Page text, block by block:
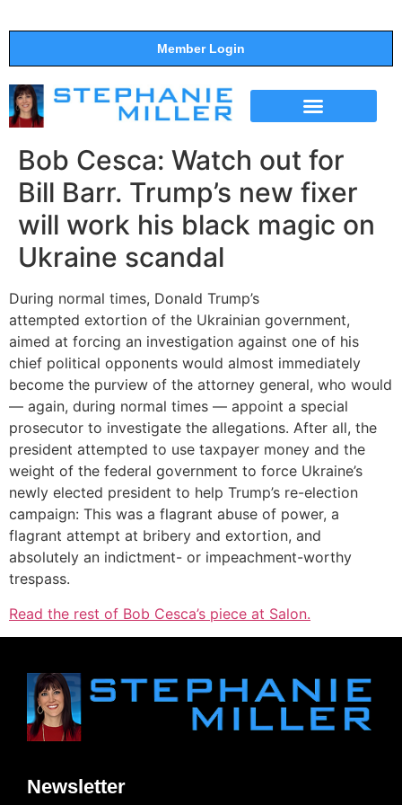
Member Login
Bob Cesca: Watch out for
Bill Barr. Trump’s new fixer
will work his black magic on
Ukraine scandal
During normal times, Donald Trump’s
attempted extortion of the Ukrainian government,
aimed at forcing an investigation against one of his
chief political opponents would almost immediately
become the purview of the attorney general, who would
— again, during normal times — appoint a special
prosecutor to investigate the allegations. After all, the
president attempted to use taxpayer money and the
weight of the federal government to force Ukraine’s
newly elected president to help Trump’s re-election
campaign: This was a flagrant abuse of power, a
flagrant attempt at bribery and extortion, and
absolutely an indictment- or impeachment-worthy
trespass.
Read the rest of Bob Cesca’s piece at Salon.
Newsletter